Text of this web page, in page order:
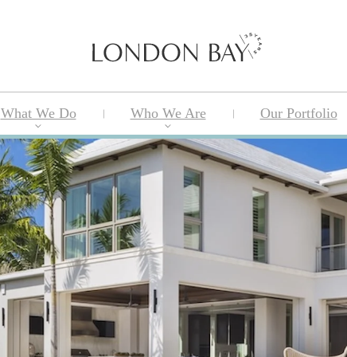
What We Do Who We Are Our Portfolio